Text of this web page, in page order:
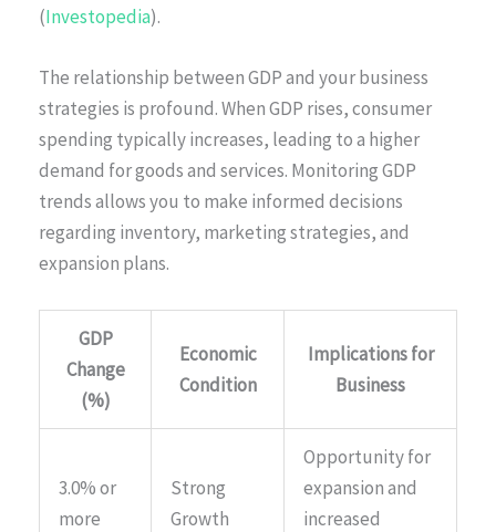
(Investopedia).
The relationship between GDP and your business
strategies is profound. When GDP rises, consumer
spending typically increases, leading to a higher
demand for goods and services. Monitoring GDP
trends allows you to make informed decisions
regarding inventory, marketing strategies, and
expansion plans.
GDP
Change
(%)
Economic
Condition
Implications for
Business
3.0% or
more
Strong
Growth
Opportunity for
expansion and
increased